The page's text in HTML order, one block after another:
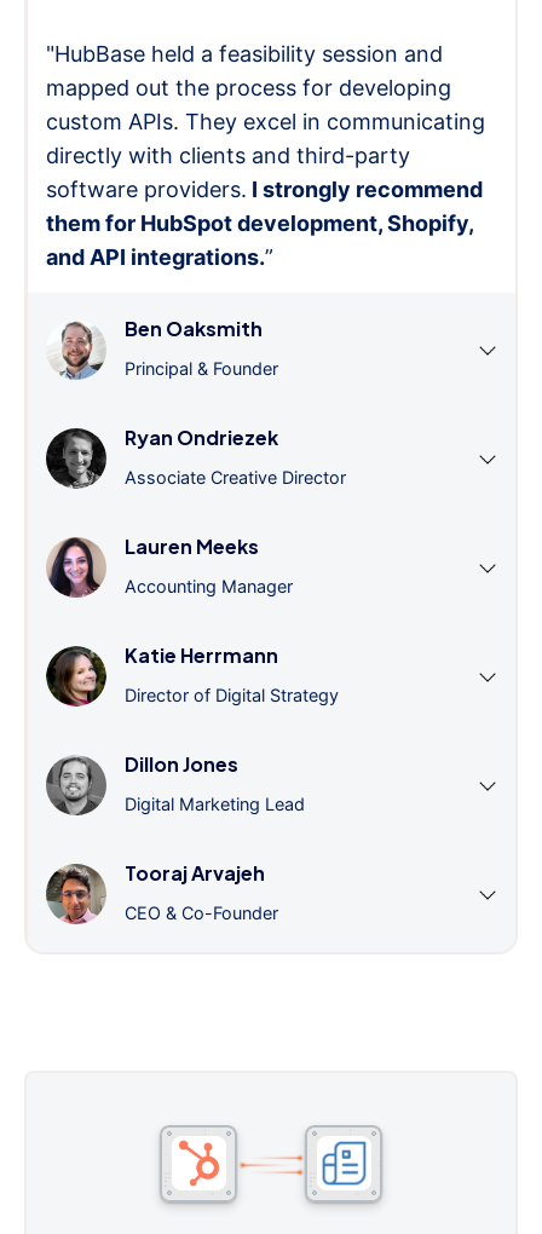
"HubBase held a feasibility session and
mapped out the process for developing
custom APIs. They excel in communicating
directly with clients and third-party
software providers. I strongly recommend
them for HubSpot development, Shopify,
and API integrations.”
Ben Oaksmith
Principal & Founder
Ryan Ondriezek
Associate Creative Director
Lauren Meeks
Accounting Manager
Katie Herrmann
Director of Digital Strategy
Dillon Jones
Digital Marketing Lead
Tooraj Arvajeh
CEO & Co-Founder